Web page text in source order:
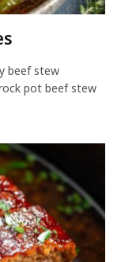
beef stew
pot beef stew